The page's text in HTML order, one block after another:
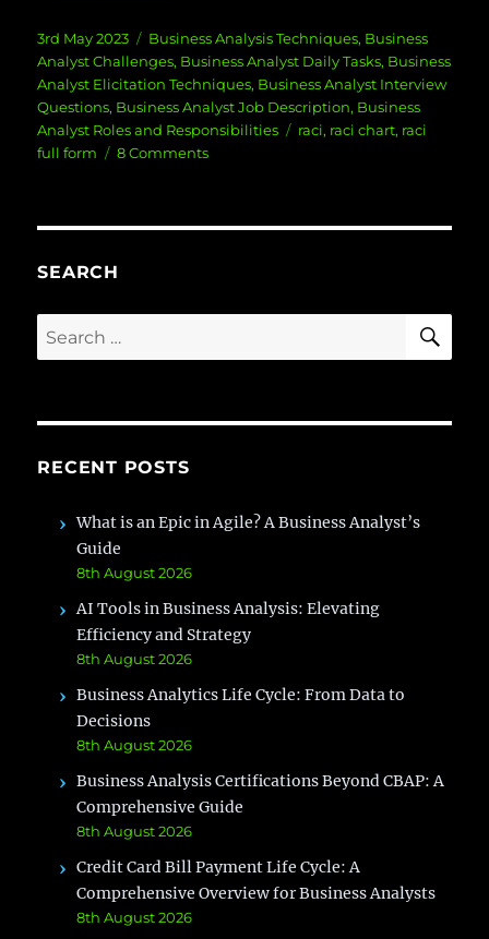
Posted
on
3rd May 2023 Categories
Business Analysis Techniques, Business
Analyst Challenges, Business Analyst Daily Tasks, Business
Analyst Elicitation Techniques, Business Analyst Interview
Questions, Business Analyst Job Description, Business
Analyst Roles and Responsibilities
Tags
raci, raci chart, raci
full form
8 Commentson
How
Use
Project
SEARCH
Search
for:
RECENT POSTS
What is an Epic in Agile? A Business Analyst’s
Guide
8th August 2026
AI Tools in Business Analysis: Elevating
Efficiency and Strategy
8th August 2026
Business Analytics Life Cycle: From Data to
Decisions
8th August 2026
Business Analysis Certifications Beyond CBAP: A
Comprehensive Guide
8th August 2026
Credit Card Bill Payment Life Cycle: A
Comprehensive Overview for Business Analysts
8th August 2026